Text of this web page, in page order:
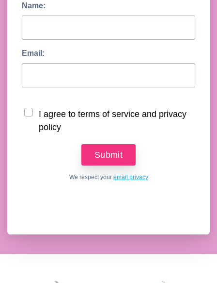
Name:
Email:
I agree to terms of service and privacy
policy
We respect your email privacy